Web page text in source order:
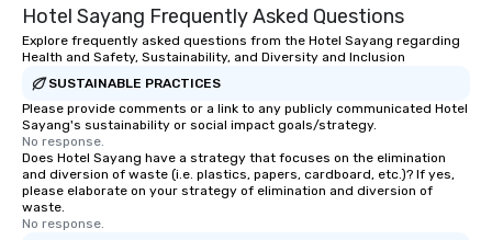
Hotel Sayang Frequently Asked Questions
Explore frequently asked questions from the Hotel Sayang regarding
Health and Safety, Sustainability, and Diversity and Inclusion
SUSTAINABLE PRACTICES
Please provide comments or a link to any publicly communicated Hotel
Sayang's sustainability or social impact goals/strategy.
No response.
Does Hotel Sayang have a strategy that focuses on the elimination
and diversion of waste (i.e. plastics, papers, cardboard, etc.)? If yes,
please elaborate on your strategy of elimination and diversion of
waste.
No response.